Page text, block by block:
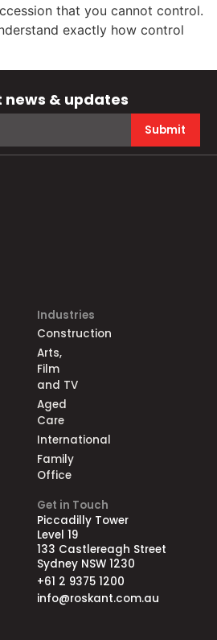
that you cannot control.
exactly how control
news & updates
Submit
Industries
Construction
Arts,
Film
and TV
Aged
Care
International
Family
Office
Get in Touch
Piccadilly Tower
Level 19
133 Castlereagh Street
Sydney NSW 1230
+61 2 9375 1200
info@roskant.com.au